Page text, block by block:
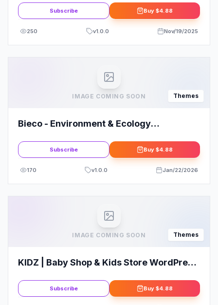
Subscribe Buy $4.88
250 v1.0.0 Nov/19/2025
IMAGE COMING SOON Themes
Bieco - Environment & Ecology
Subscribe Buy $4.88
170 v1.0.0 Jan/22/2026
IMAGE COMING SOON Themes
KIDZ | Baby Shop & Kids Store WordPress
Subscribe Buy $4.88